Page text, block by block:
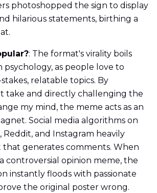
photoshopped the sign to display
hilarious statements, birthing a
: The format's virality boils
as people love to
relatable topics. By
take and directly challenging the
my mind, the meme acts as an
Social media algorithms on
Reddit, and Instagram heavily
generates comments. When
controversial opinion meme, the
instantly floods with passionate
the original poster wrong.